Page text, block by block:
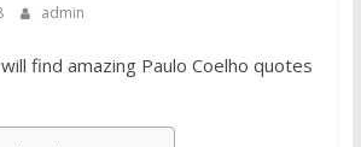
admin
find amazing Paulo Coelho quotes